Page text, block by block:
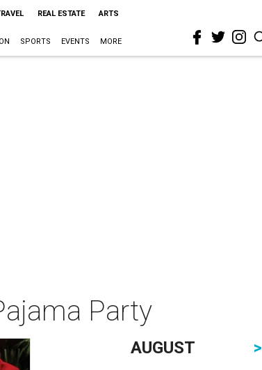
REAL ESTATE ARTS
SPORTS EVENTS MORE
Party
AUGUST
>